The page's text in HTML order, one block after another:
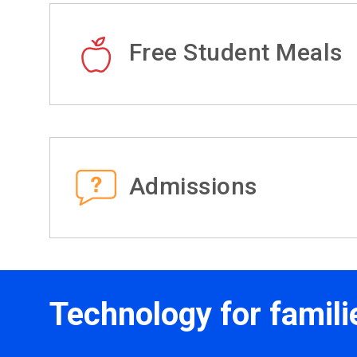
Free Student Meals
Admissions
Technology for